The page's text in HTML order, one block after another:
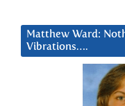
Matthew Ward:
Vibrations….